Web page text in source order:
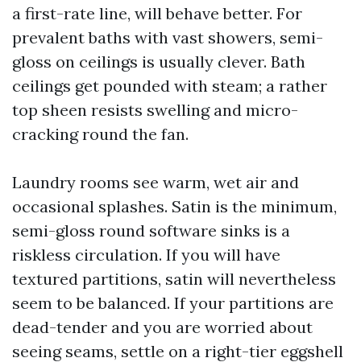
a first-rate line, will behave better. For
prevalent baths with vast showers, semi-
gloss on ceilings is usually clever. Bath
ceilings get pounded with steam; a rather
top sheen resists swelling and micro-
cracking round the fan.
Laundry rooms see warm, wet air and
occasional splashes. Satin is the minimum,
semi-gloss round software sinks is a
riskless circulation. If you will have
textured partitions, satin will nevertheless
seem to be balanced. If your partitions are
dead-tender and you are worried about
seeing seams, settle on a right-tier eggshell